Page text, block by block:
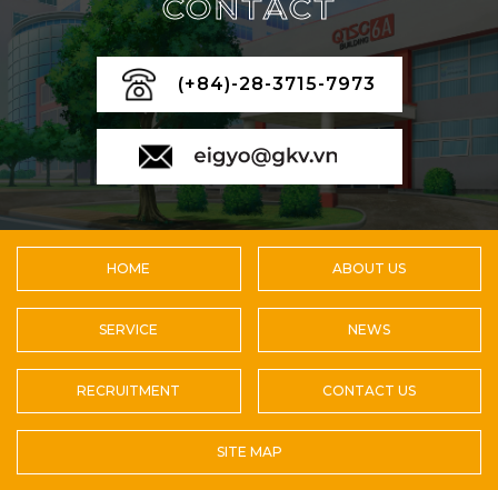
CONTACT
(+84)-28-3715-7973
HOME ABOUT US
SERVICE NEWS
RECRUITMENT CONTACT US
SITE MAP